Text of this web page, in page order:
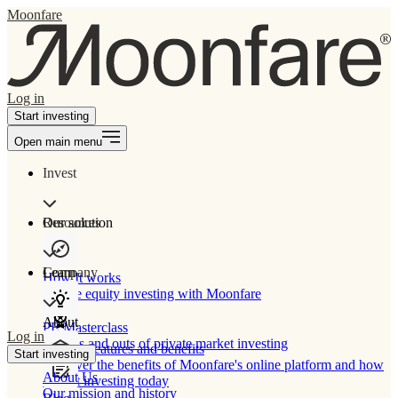
Moonfare
Log in
Start investing
Open main menu
Invest
Our solution
How It works
Private equity investing with Moonfare
Product features and benefits
Discover the benefits of Moonfare's online platform and how
to start investing today
Resources
Learn
PE Masterclass
The ins and outs of private market investing
Company
About
About Us
Our mission and history
Log in
Start investing